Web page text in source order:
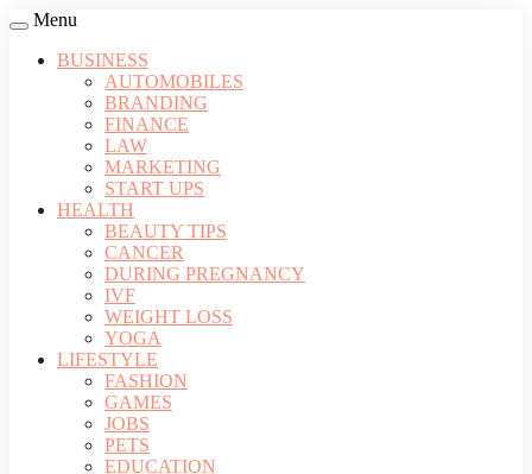
Menu
BUSINESS
AUTOMOBILES
BRANDING
FINANCE
LAW
MARKETING
START UPS
HEALTH
BEAUTY TIPS
CANCER
DURING PREGNANCY
IVF
WEIGHT LOSS
YOGA
LIFESTYLE
FASHION
GAMES
JOBS
PETS
EDUCATION